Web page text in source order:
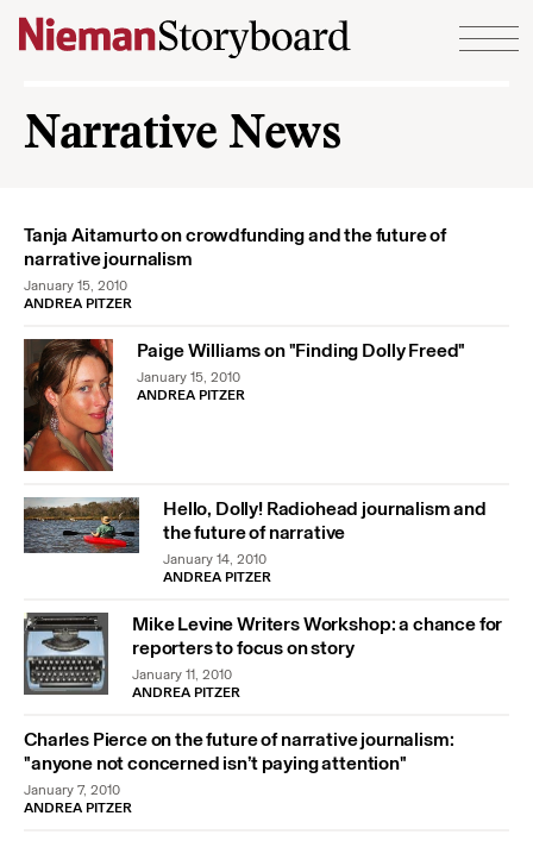
Skip to content
Narrative News
Tanja Aitamurto on crowdfunding and the future of
narrative journalism
January 15, 2010
ANDREA PITZER
Paige Williams on "Finding Dolly Freed"
January 15, 2010
ANDREA PITZER
Hello, Dolly! Radiohead journalism and
the future of narrative
January 14, 2010
ANDREA PITZER
Mike Levine Writers Workshop: a chance for
reporters to focus on story
January 11, 2010
ANDREA PITZER
Charles Pierce on the future of narrative journalism:
"anyone not concerned isn’t paying attention"
January 7, 2010
ANDREA PITZER